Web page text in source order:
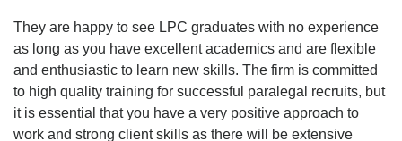
They are happy to see LPC graduates with no experience
as long as you have excellent academics and are flexible
and enthusiastic to learn new skills. The firm is committed
to high quality training for successful paralegal recruits, but
it is essential that you have a very positive approach to
work and strong client skills as there will be extensive